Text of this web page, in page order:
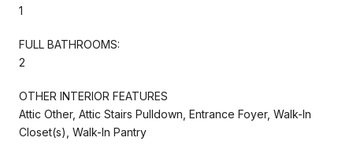
1
FULL BATHROOMS:
2
OTHER INTERIOR FEATURES
Attic Other, Attic Stairs Pulldown, Entrance Foyer, Walk-In
Closet(s), Walk-In Pantry